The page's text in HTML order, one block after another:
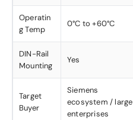
Operatin
g Temp
0°C to +60°C
DIN-Rail
Mounting
Yes
Target
Buyer
Siemens
ecosystem / large
enterprises